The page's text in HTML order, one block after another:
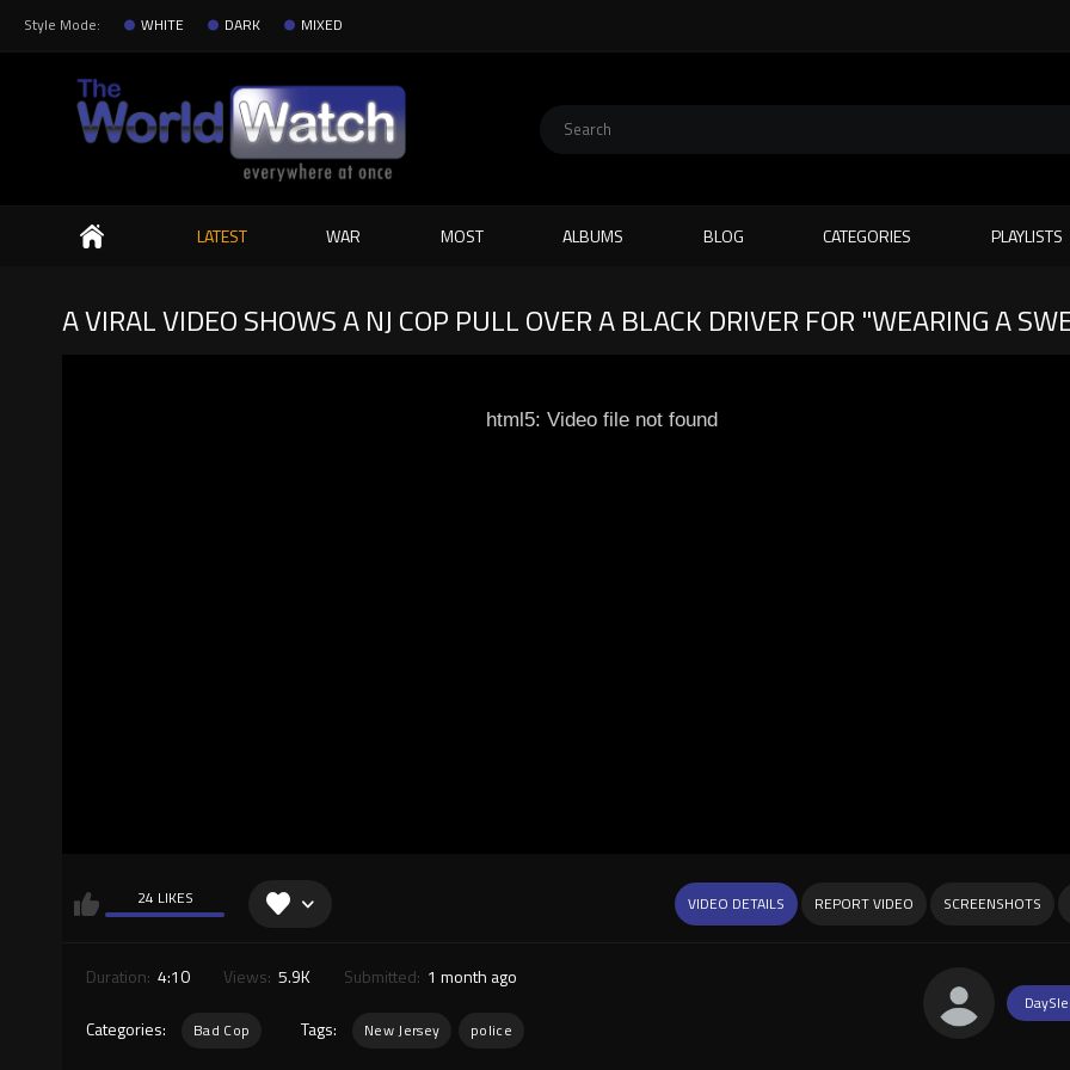
Style Mode: WHITE DARK MIXED
Search
LATEST WAR MOST ALBUMS BLOG CATEGORIES PLAYLISTS
A VIRAL VIDEO SHOWS A NJ COP PULL OVER A BLACK DRIVER FOR "WEARING A
html5: Video file not found
24 LIKES VIDEO DETAILS REPORT VIDEO SCREENSHOTS
Duration: 4:10 Views: 5.9K Submitted: 1 month ago
Categories: Bad Cop Tags: New Jersey police